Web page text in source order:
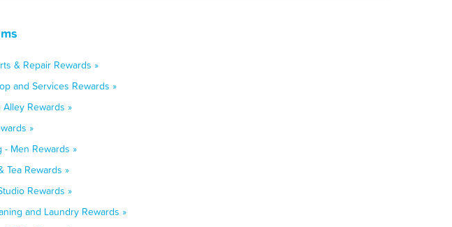
& Repair Rewards »
and Services Rewards »
Rewards »
»
- Men Rewards »
Tea Rewards »
Rewards »
and Laundry Rewards »